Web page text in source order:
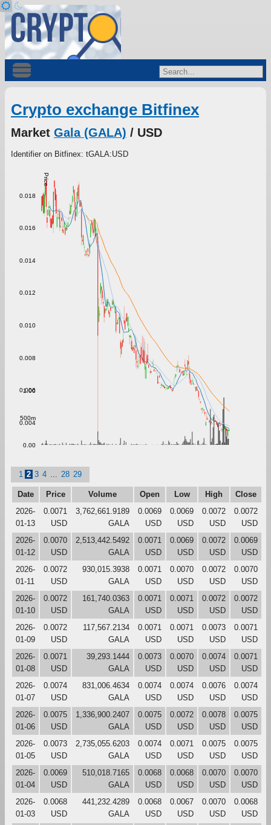
Crypto exchange Bitfinex
Market Gala (GALA) / USD
Identifier on Bitfinex: tGALA:USD
Price
0.004
0.006
0.008
0.010
0.012
0.014
0.016
0.018
0.00
500m
1.00
1 2 3 4 28 29
Date Price Volume Open Low High
Close
2026-
01-13
0.0071
USD
3,762,661.9189
GALA
0.0069
USD
0.0069
USD
0.0072
USD
0.0072
USD
2026-
01-12
0.0070
USD
2,513,442.5492
GALA
0.0071
USD
0.0069
USD
0.0072
USD
0.0069
USD
2026-
01-11
0.0072
USD
930,015.3938
GALA
0.0071
USD
0.0070
USD
0.0072
USD
0.0070
USD
2026-
01-10
0.0072
USD
161,740.0363
GALA
0.0071
USD
0.0071
USD
0.0072
USD
0.0072
USD
2026-
01-09
0.0072
USD
117,567.2134
GALA
0.0071
USD
0.0071
USD
0.0073
USD
0.0071
USD
2026-
01-08
0.0071
USD
39,293.1444
GALA
0.0073
USD
0.0070
USD
0.0074
USD
0.0071
USD
2026-
01-07
0.0074
USD
831,006.4634
GALA
0.0074
USD
0.0074
USD
0.0076
USD
0.0074
USD
2026-
01-06
0.0075
USD
1,336,900.2407
GALA
0.0075
USD
0.0072
USD
0.0078
USD
0.0075
USD
2026-
01-05
0.0073
USD
2,735,055.6203
GALA
0.0074
USD
0.0071
USD
0.0075
USD
0.0075
USD
2026-
01-04
0.0069
USD
510,018.7165
GALA
0.0068
USD
0.0068
USD
0.0070
USD
0.0070
USD
2026-
01-03
0.0068
USD
441,232.4289
GALA
0.0068
USD
0.0067
USD
0.0070
USD
0.0068
USD